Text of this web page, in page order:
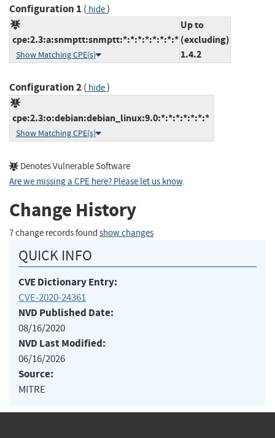
Configuration 1 ( hide)
cpe:2.3:a:snmptt:snmptt:*:*:*:*:*:*:*:*
Show Matching CPE(s)
Up to
(excluding)
1.4.2
Configuration 2( hide)
cpe:2.3:o:debian:debian_linux:9.0:*:*:*:*:*:*:*
Show Matching CPE(s)
Denotes Vulnerable Software
Are we missing a CPE here? Please let us know.
Change History
7 change records found show changes
QUICK INFO
CVE Dictionary Entry:
CVE-2020-24361
NVD Published Date:
08/16/2020
NVD Last Modified:
06/16/2026
Source:
MITRE